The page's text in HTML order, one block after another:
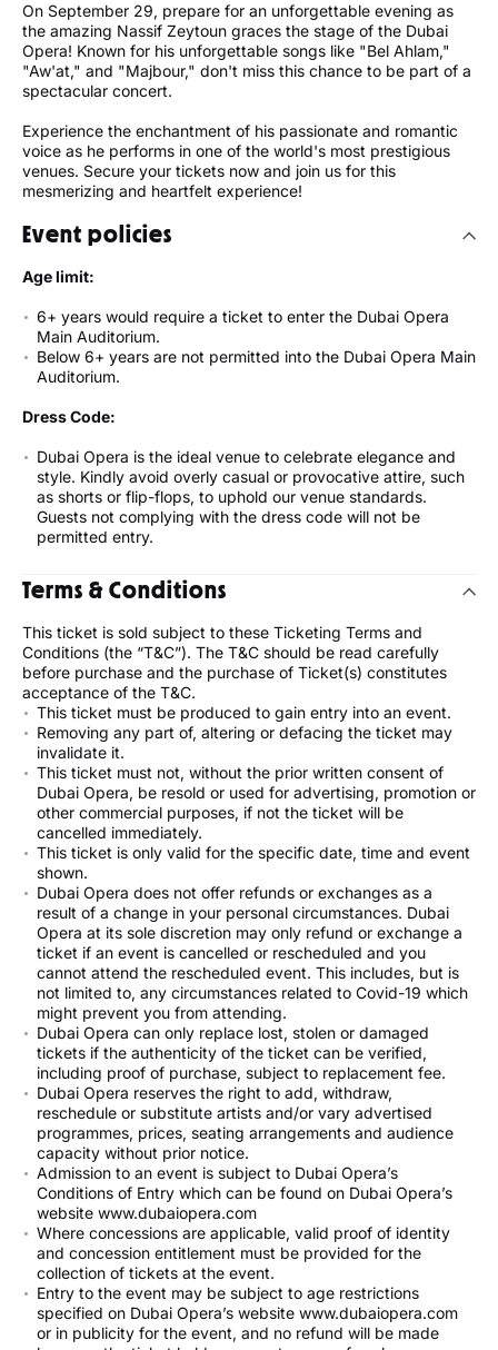
On September 29, prepare for an unforgettable evening as
the amazing Nassif Zeytoun graces the stage of the Dubai
Opera! Known for his unforgettable songs like "Bel Ahlam,"
"Aw'at," and "Majbour," don't miss this chance to be part of a
spectacular concert.
Experience the enchantment of his passionate and romantic
voice as he performs in one of the world's most prestigious
venues. Secure your tickets now and join us for this
mesmerizing and heartfelt experience!
Event policies
Age limit:
6+ years would require a ticket to enter the Dubai Opera
Main Auditorium.
Below 6+ years are not permitted into the Dubai Opera Main
Auditorium.
Dress Code:
Dubai Opera is the ideal venue to celebrate elegance and
style. Kindly avoid overly casual or provocative attire, such
as shorts or flip-flops, to uphold our venue standards.
Guests not complying with the dress code will not be
permitted entry.
Terms & Conditions
This ticket is sold subject to these Ticketing Terms and
Conditions (the “T&C”). The T&C should be read carefully
before purchase and the purchase of Ticket(s) constitutes
acceptance of the T&C.
This ticket must be produced to gain entry into an event.
Removing any part of, altering or defacing the ticket may
invalidate it.
This ticket must not, without the prior written consent of
Dubai Opera, be resold or used for advertising, promotion or
other commercial purposes, if not the ticket will be
cancelled immediately.
This ticket is only valid for the specific date, time and event
shown.
Dubai Opera does not offer refunds or exchanges as a
result of a change in your personal circumstances. Dubai
Opera at its sole discretion may only refund or exchange a
ticket if an event is cancelled or rescheduled and you
cannot attend the rescheduled event. This includes, but is
not limited to, any circumstances related to Covid-19 which
might prevent you from attending.
Dubai Opera can only replace lost, stolen or damaged
tickets if the authenticity of the ticket can be verified,
including proof of purchase, subject to replacement fee.
Dubai Opera reserves the right to add, withdraw,
reschedule or substitute artists and/or vary advertised
programmes, prices, seating arrangements and audience
capacity without prior notice.
Admission to an event is subject to Dubai Opera’s
Conditions of Entry which can be found on Dubai Opera’s
website www.dubaiopera.com
Where concessions are applicable, valid proof of identity
and concession entitlement must be provided for the
collection of tickets at the event.
Entry to the event may be subject to age restrictions
specified on Dubai Opera’s website www.dubaiopera.com
or in publicity for the event, and no refund will be made